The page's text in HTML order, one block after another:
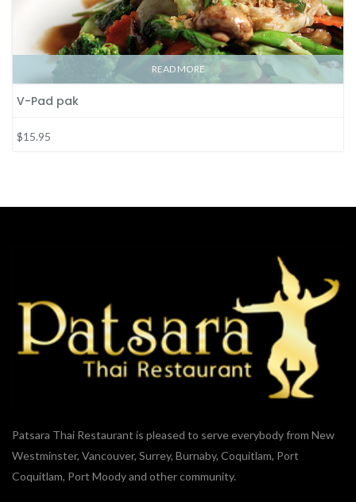
READ MORE
V-Pad pak
$15.95
Patsara Thai Restaurant is pleased to serve everybody from New
Westminster, Vancouver, Surrey, Burnaby, Coquitlam, Port
Coquitlam, Port Moody and other community.